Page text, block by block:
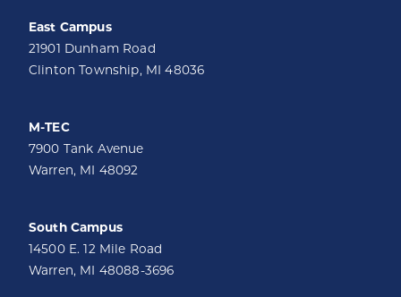
East Campus
21901 Dunham Road
Clinton Township, MI 48036
M-TEC
7900 Tank Avenue
Warren, MI 48092
South Campus
14500 E. 12 Mile Road
Warren, MI 48088-3696